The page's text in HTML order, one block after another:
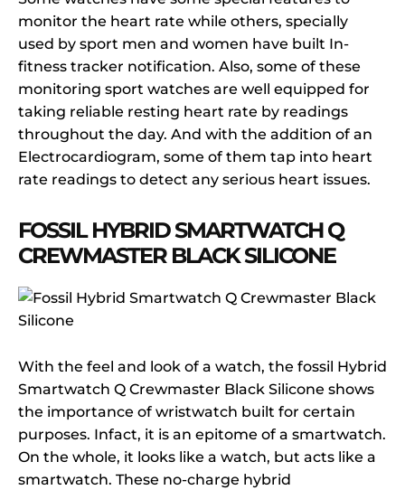
monitor the heart rate while others, specially
used by sport men and women have built In-
fitness tracker notification. Also, some of these
monitoring sport watches are well equipped for
taking reliable resting heart rate by readings
throughout the day. And with the addition of an
Electrocardiogram, some of them tap into heart
rate readings to detect any serious heart issues.
FOSSIL HYBRID SMARTWATCH Q
CREWMASTER BLACK SILICONE
With the feel and look of a watch, the fossil Hybrid
Smartwatch Q Crewmaster Black Silicone shows
the importance of wristwatch built for certain
purposes. Infact, it is an epitome of a smartwatch.
On the whole, it looks like a watch, but acts like a
smartwatch. These no-charge hybrid